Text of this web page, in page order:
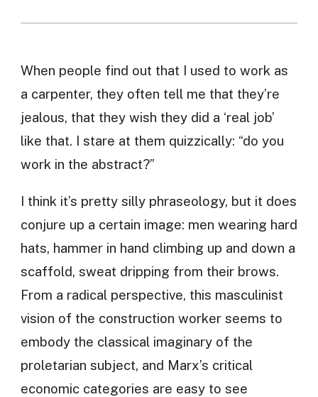
When people find out that I used to work as
a carpenter, they often tell me that they’re
jealous, that they wish they did a ‘real job’
like that. I stare at them quizzically: “do you
work in the abstract?”
I think it’s pretty silly phraseology, but it does
conjure up a certain image: men wearing hard
hats, hammer in hand climbing up and down a
scaffold, sweat dripping from their brows.
From a radical perspective, this masculinist
vision of the construction worker seems to
embody the classical imaginary of the
proletarian subject, and Marx’s critical
economic categories are easy to see